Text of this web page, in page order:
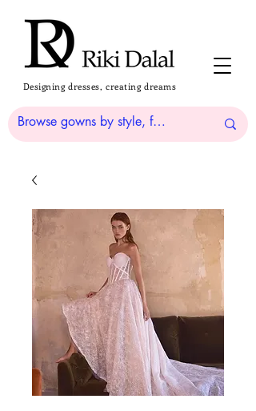
Designing dresses, creating dreams